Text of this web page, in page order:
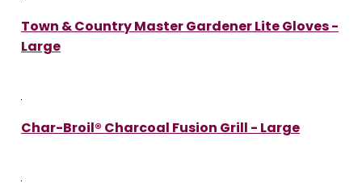
Town & Country Master Gardener Lite Gloves -
Large
Char-Broil® Charcoal Fusion Grill - Large